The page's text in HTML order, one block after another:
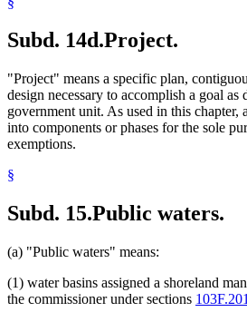
Subd. 14d.Project.
"Project" means a specific plan,
design necessary to accomplish a goal as
government unit. As used in this chapter,
into components or phases for the sole
exemptions.
§
Subd. 15.Public waters.
(a) "Public waters" means:
(1) water basins assigned a shoreland
the commissioner under sections 103F.201